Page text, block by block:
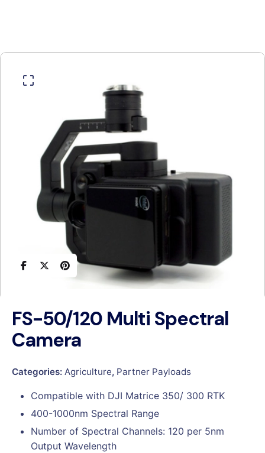
FS-50/120 Multi Spectral
Camera
Categories: Agriculture, Partner Payloads
Compatible with DJI Matrice 350/ 300 RTK
400-1000nm Spectral Range
Number of Spectral Channels: 120 per 5nm
Output Wavelength